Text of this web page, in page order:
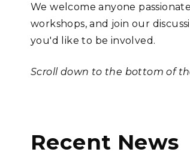
We welcome anyone
workshops, and join our
you'd like to be involved.
Scroll down to the bottom of
Recent News